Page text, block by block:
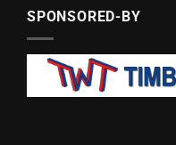
SPONSORED-BY